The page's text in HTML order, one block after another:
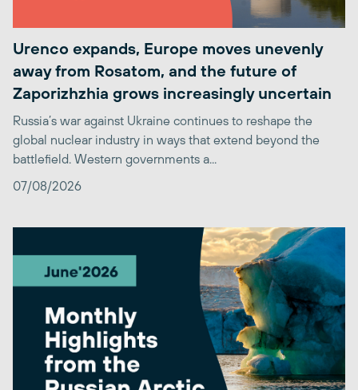
Urenco expands, Europe moves unevenly
away from Rosatom, and the future of
Zaporizhzhia grows increasingly uncertain
Russia’s war against Ukraine continues to reshape the
global nuclear industry in ways that extend beyond the
battlefield. Western governments a...
07/08/2026